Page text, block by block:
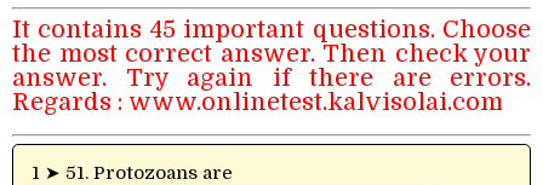
It contains 45 important questions. Choose
the most correct answer. Then check your
answer. Try again if there are errors.
Regards : www.onlinetest.kalvisolai.com
1 ➤ 51. Protozoans are